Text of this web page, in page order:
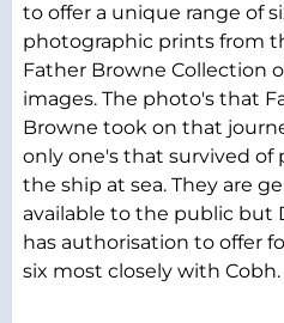
to offer a unique range of
photographic prints from
Father Browne Collection
images. The photo's that
Browne took on that
only one's that survived of
the ship at sea. They are
available to the public but
has authorisation to offer
six most closely with Cobh.